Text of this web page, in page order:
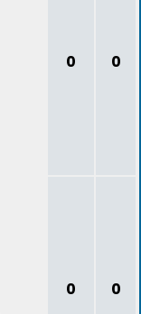
0 0
0 0